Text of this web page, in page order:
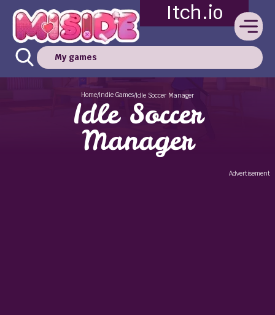
Itch.io
My games
Home/Indie Games/Idle Soccer Manager
Idle Soccer
Manager
Advertisement